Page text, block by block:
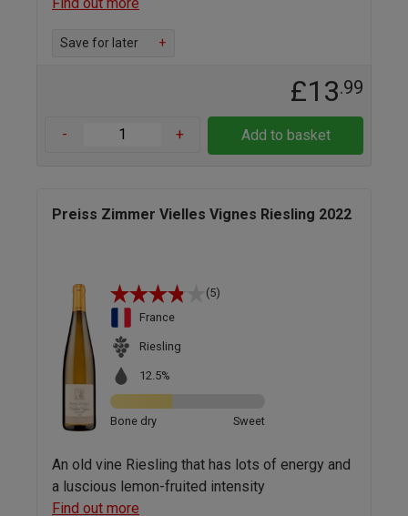
Save for later +
£13.99
- + Add to basket
Preiss Zimmer Vielles Vignes Riesling 2022
(5)
France
Riesling
12.5%
Bone dry Sweet
An old vine Riesling that has lots of energy and
a luscious lemon-fruited intensity
Find out more